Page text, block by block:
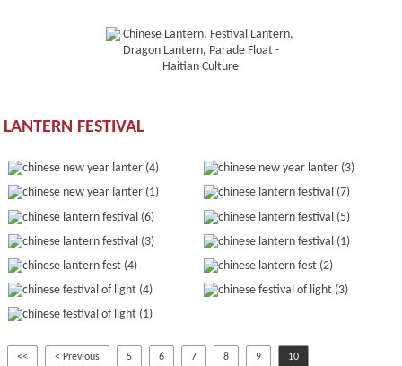
LANTERN FESTIVAL
<< < Previous 5 6 7 8 9 10